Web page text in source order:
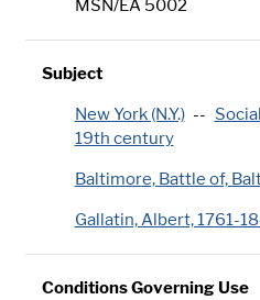
MSN/EA 5002
Subject
New York (N.Y.)
19th century
Baltimore, Battle of,
Gallatin, Albert, 1761-
Conditions Governing Use